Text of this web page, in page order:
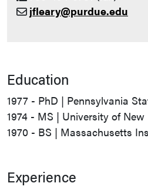
jfleary@purdue.edu
Education
1977 - PhD | Pennsylvania
1974 - MS | University of
1970 - BS | Massachusetts
Experience